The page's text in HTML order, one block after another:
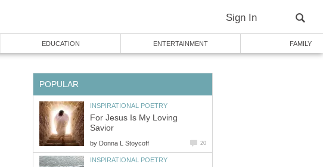
Sign In
EDUCATION ENTERTAINMENT FAMILY
POPULAR
INSPIRATIONAL POETRY
For Jesus Is My Loving
Savior
by Donna L Stoycoff 20
INSPIRATIONAL POETRY